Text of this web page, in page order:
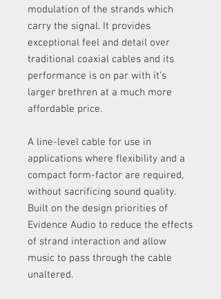
modulation of the strands which
carry the signal. It provides
exceptional feel and detail over
traditional coaxial cables and its
performance is on par with it’s
larger brethren at a much more
affordable price.
A line-level cable for use in
applications where flexibility and a
compact form-factor are required,
without sacrificing sound quality.
Built on the design priorities of
Evidence Audio to reduce the effects
of strand interaction and allow
music to pass through the cable
unaltered.